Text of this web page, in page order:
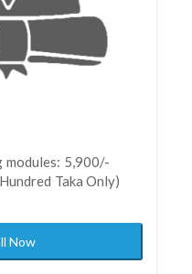
modules: 5,900/-
Taka Only)
Now